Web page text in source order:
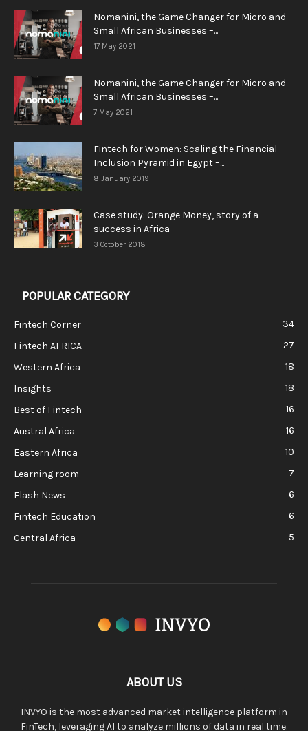
Nomanini, the Game Changer for Micro and
Small African Businesses –...
17 May 2021
Nomanini, the Game Changer for Micro and
Small African Businesses –...
7 May 2021
Fintech for Women: Scaling the Financial
Inclusion Pyramid in Egypt –...
8 January 2019
Case study: Orange Money, story of a
success in Africa
3 October 2018
POPULAR CATEGORY
Fintech Corner
34
Fintech AFRICA
27
Western Africa
18
Insights
18
Best of Fintech
16
Austral Africa
16
Eastern Africa
10
Learning room
7
Flash News
6
Fintech Education
6
Central Africa
5
ABOUT US
INVYO is the most advanced market intelligence platform in
FinTech, leveraging AI to analyze millions of data in real time.